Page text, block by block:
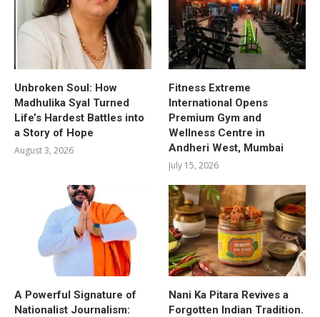
Unbroken Soul: How
Madhulika Syal Turned
Life’s Hardest Battles into
a Story of Hope
August 3, 2026
Fitness Extreme
International Opens
Premium Gym and
Wellness Centre in
Andheri West, Mumbai
July 15, 2026
A Powerful Signature of
Nationalist Journalism:
Nani Ka Pitara Revives a
Forgotten Indian Tradition.